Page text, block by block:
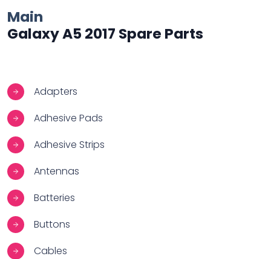
Main
Galaxy A5 2017 Spare Parts
Adapters
Adhesive Pads
Adhesive Strips
Antennas
Batteries
Buttons
Cables